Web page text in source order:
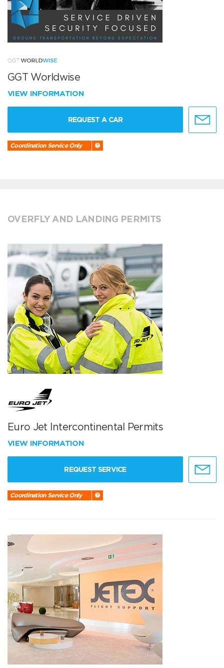
GGT Worldwise
VIEW INFORMATION
REQUEST A CAR
Coordination Service Only
OVERFLY AND LANDING PERMITS
Euro Jet Intercontinental Permits
VIEW INFORMATION
REQUEST SERVICE
Coordination Service Only